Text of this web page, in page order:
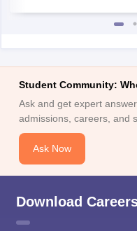
Student Community:
Ask and get expert
admissions, careers, and
Ask Now
Download